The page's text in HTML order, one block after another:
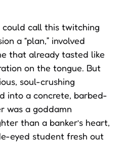
could call this twitching
a “plan,” involved
that already tasted like
on the tongue. But
soul-crushing
into a concrete, barbed-
was a goddamn
than a banker’s heart,
eyed student fresh out